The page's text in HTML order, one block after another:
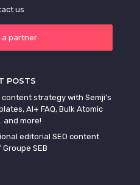
us
a partner
POSTS
strategy with Semji’s
AI+ FAQ, Bulk Atomic
and more!
editorial SEO content
SEB